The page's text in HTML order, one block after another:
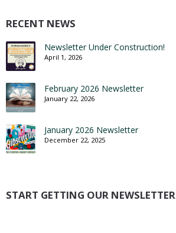
RECENT NEWS
Newsletter Under Construction!
April 1, 2026
February 2026 Newsletter
January 22, 2026
January 2026 Newsletter
December 22, 2025
START GETTING OUR NEWSLETTER